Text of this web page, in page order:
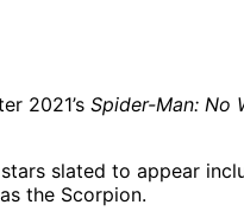
2021’s Spider-Man: No
slated to appear
the Scorpion.